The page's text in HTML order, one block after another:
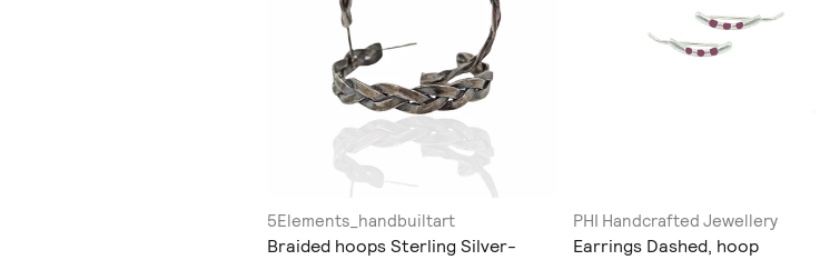
5Elements_handbuiltart
Braided hoops Sterling Silver-
PHI Handcrafted Jewellery
Earrings Dashed, hoop